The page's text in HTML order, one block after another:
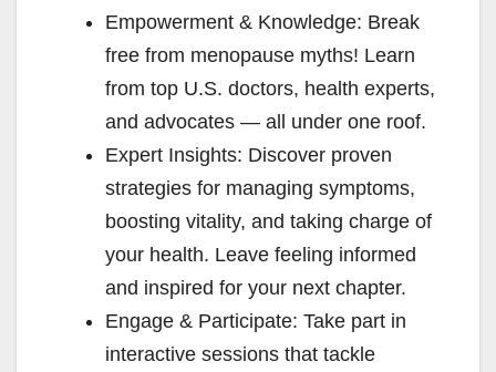
Empowerment & Knowledge: Break
free from menopause myths! Learn
from top U.S. doctors, health experts,
and advocates — all under one roof.
Expert Insights: Discover proven
strategies for managing symptoms,
boosting vitality, and taking charge of
your health. Leave feeling informed
and inspired for your next chapter.
Engage & Participate: Take part in
interactive sessions that tackle